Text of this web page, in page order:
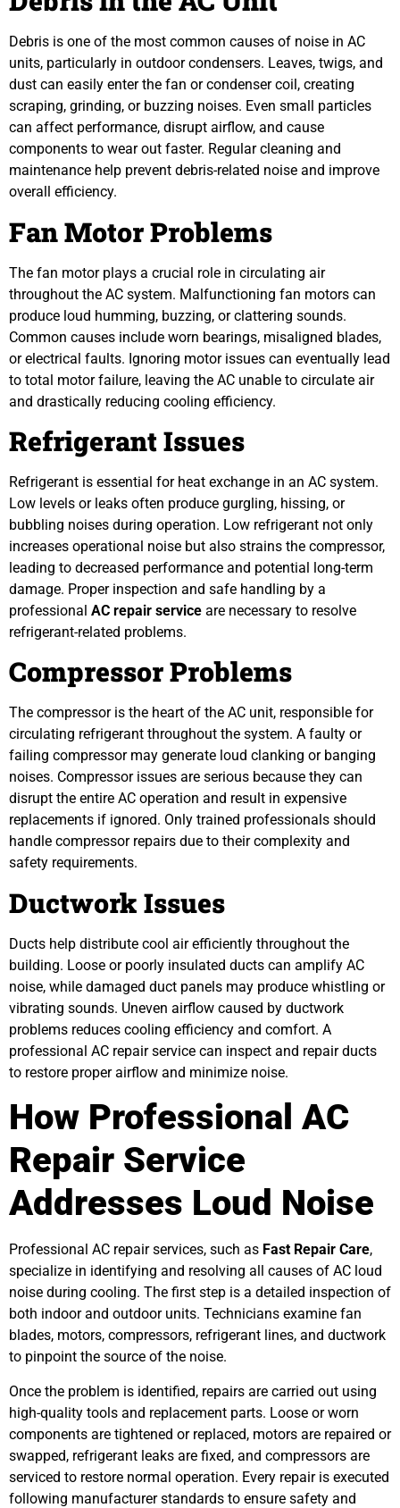
Debris is one of the most common causes of noise in AC
units, particularly in outdoor condensers. Leaves, twigs, and
dust can easily enter the fan or condenser coil, creating
scraping, grinding, or buzzing noises. Even small particles
can affect performance, disrupt airflow, and cause
components to wear out faster. Regular cleaning and
maintenance help prevent debris-related noise and improve
overall efficiency.
Fan Motor Problems
The fan motor plays a crucial role in circulating air
throughout the AC system. Malfunctioning fan motors can
produce loud humming, buzzing, or clattering sounds.
Common causes include worn bearings, misaligned blades,
or electrical faults. Ignoring motor issues can eventually lead
to total motor failure, leaving the AC unable to circulate air
and drastically reducing cooling efficiency.
Refrigerant Issues
Refrigerant is essential for heat exchange in an AC system.
Low levels or leaks often produce gurgling, hissing, or
bubbling noises during operation. Low refrigerant not only
increases operational noise but also strains the compressor,
leading to decreased performance and potential long-term
damage. Proper inspection and safe handling by a
professional AC repair service are necessary to resolve
refrigerant-related problems.
Compressor Problems
The compressor is the heart of the AC unit, responsible for
circulating refrigerant throughout the system. A faulty or
failing compressor may generate loud clanking or banging
noises. Compressor issues are serious because they can
disrupt the entire AC operation and result in expensive
replacements if ignored. Only trained professionals should
handle compressor repairs due to their complexity and
safety requirements.
Ductwork Issues
Ducts help distribute cool air efficiently throughout the
building. Loose or poorly insulated ducts can amplify AC
noise, while damaged duct panels may produce whistling or
vibrating sounds. Uneven airflow caused by ductwork
problems reduces cooling efficiency and comfort. A
professional AC repair service can inspect and repair ducts
to restore proper airflow and minimize noise.
How Professional AC
Repair Service
Addresses Loud Noise
Professional AC repair services, such as Fast Repair Care,
specialize in identifying and resolving all causes of AC loud
noise during cooling. The first step is a detailed inspection of
both indoor and outdoor units. Technicians examine fan
blades, motors, compressors, refrigerant lines, and ductwork
to pinpoint the source of the noise.
Once the problem is identified, repairs are carried out using
high-quality tools and replacement parts. Loose or worn
components are tightened or replaced, motors are repaired or
swapped, refrigerant leaks are fixed, and compressors are
serviced to restore normal operation. Every repair is executed
following manufacturer standards to ensure safety and